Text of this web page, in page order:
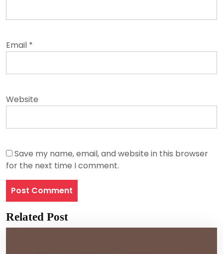
Email *
Website
Save my name, email, and website in this browser
for the next time I comment.
Related Post